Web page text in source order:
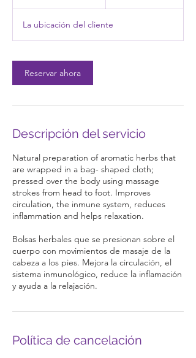
0
i
n
La ubicación del cliente
Reservar ahora
Descripción del servicio
Natural preparation of aromatic herbs that
are wrapped in a bag- shaped cloth;
pressed over the body using massage
strokes from head to foot. Improves
circulation, the inmune system, reduces
inflammation and helps relaxation.
Bolsas herbales que se presionan sobre el
cuerpo con movimientos de masaje de la
cabeza a los pies. Mejora la circulación, el
sistema inmunológico, reduce la inflamación
y ayuda a la relajación.
Política de cancelación